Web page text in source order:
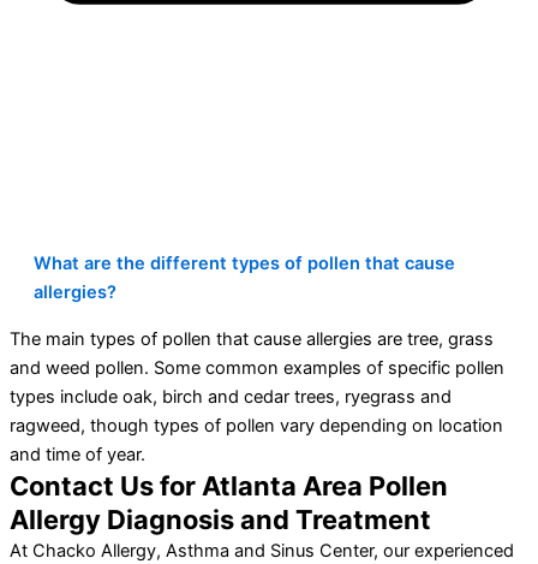
What are the different types of pollen that cause
allergies?
The main types of pollen that cause allergies are tree, grass
and weed pollen. Some common examples of specific pollen
types include oak, birch and cedar trees, ryegrass and
ragweed, though types of pollen vary depending on location
and time of year.
Contact Us for Atlanta Area Pollen
Allergy Diagnosis and Treatment
At Chacko Allergy, Asthma and Sinus Center, our experienced